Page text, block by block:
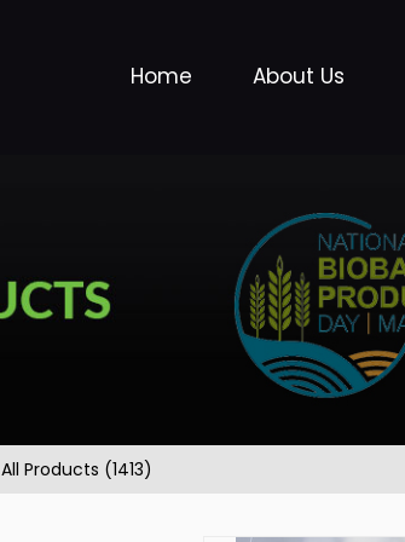
Home About Us
All Products (1413)